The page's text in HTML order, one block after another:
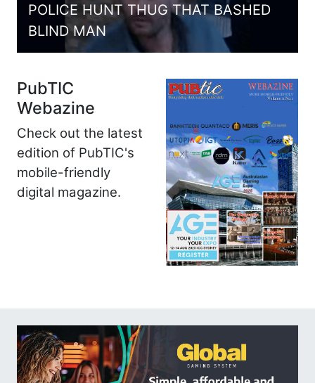
POLICE HUNT THUG THAT BASHED
BLIND MAN
PubTIC
Webazine
Check out the latest
edition of PubTIC's
mobile-friendly
digital magazine.